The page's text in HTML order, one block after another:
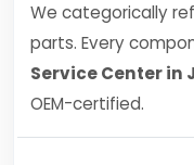
We categorically
parts. Every
Service Center in
OEM-certified.